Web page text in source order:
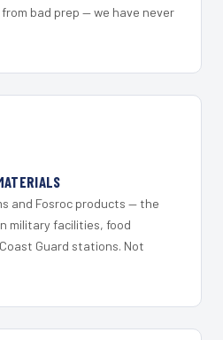
bad prep — we have never
and Fosroc products — the
military facilities, food
Guard stations. Not